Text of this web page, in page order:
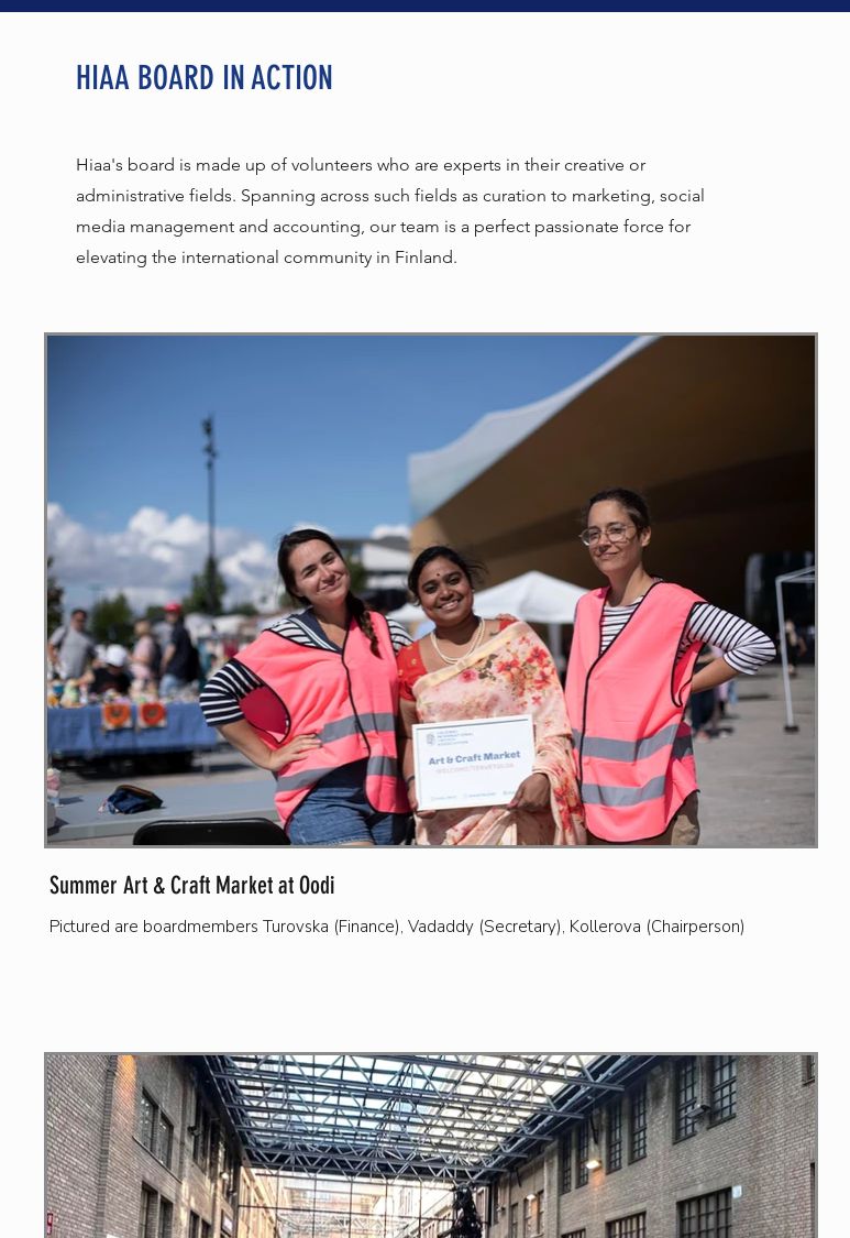
HIAA BOARD IN ACTION
Hiaa's board is made up of volunteers who are experts in their creative or
administrative fields. Spanning across such fields as curation to marketing, social
media management and accounting, our team is a perfect passionate force for
elevating the international community in Finland.
Summer Art & Craft Market at Oodi
Pictured are boardmembers Turovska (Finance), Vadaddy (Secretary), Kollerova (Chairperson)